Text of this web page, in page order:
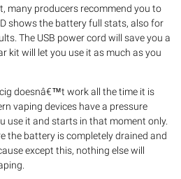
many producers recommend you to
shows the battery full stats, also for
The USB power cord will save you a
kit will let you use it as much as you
doesnâ€™t work all the time it is
vaping devices have a pressure
use it and starts in that moment only.
the battery is completely drained and
except this, nothing else will